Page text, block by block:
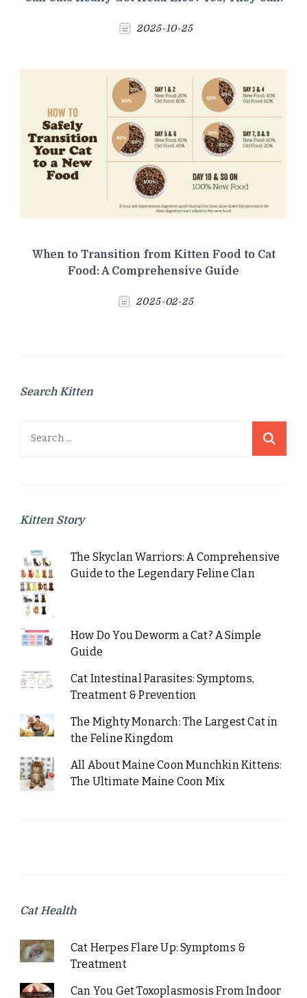
2025-10-25
When to Transition from Kitten Food to Cat
Food: A Comprehensive Guide
2025-02-25
Search Kitten
Search
Kitten Story
The Skyclan Warriors: A Comprehensive
Guide to the Legendary Feline Clan
How Do You Deworm a Cat? A Simple
Guide
Cat Intestinal Parasites: Symptoms,
Treatment & Prevention
The Mighty Monarch: The Largest Cat in
the Feline Kingdom
All About Maine Coon Munchkin Kittens:
The Ultimate Maine Coon Mix
Cat Health
Cat Herpes Flare Up: Symptoms &
Treatment
Can You Get Toxoplasmosis From Indoor